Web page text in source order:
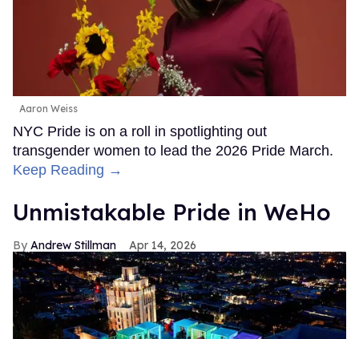
Aaron Weiss
NYC Pride is on a roll in spotlighting out
transgender women to lead the 2026 Pride March.
Keep Reading →
Unmistakable Pride in WeHo
Andrew Stillman Apr 14, 2026